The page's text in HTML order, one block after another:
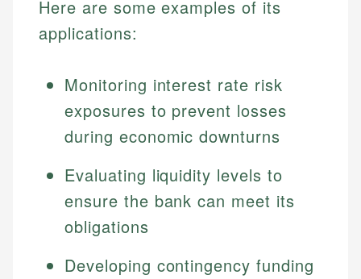
Here are some examples of its
applications:
Monitoring interest rate risk
exposures to prevent losses
during economic downturns
Evaluating liquidity levels to
ensure the bank can meet its
obligations
Developing contingency funding